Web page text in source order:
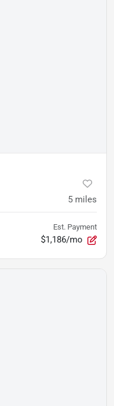
5 miles
Est. Payment
$1,186/mo